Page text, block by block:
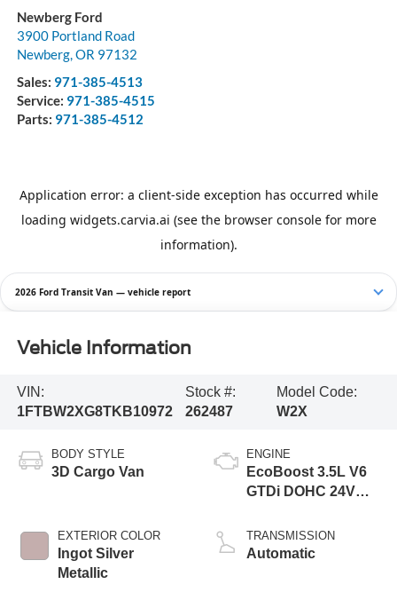
Newberg Ford
3900 Portland Road
Newberg,OR 97132
Sales: 971-385-4513
Service: 971-385-4515
Parts: 971-385-4512
2026 Ford Transit Van — vehicle report
Vehicle Information
VIN:
1FTBW2XG8TKB10972
Stock #:
262487
Model Code:
W2X
BODY STYLE
3D Cargo Van
EXTERIOR COLOR
Ingot Silver
Metallic
ENGINE
EcoBoost 3.5L V6
GTDi DOHC 24V
TRANSMISSION
Automatic